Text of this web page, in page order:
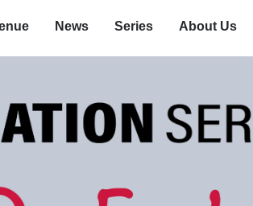
News Series About Us